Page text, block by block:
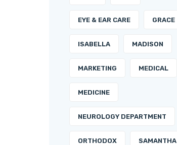
EYE & EAR CARE GRACE
ISABELLA MADISON
MARKETING MEDICAL
MEDICINE
NEUROLOGY DEPARTMENT
ORTHODOX SAMANTHA